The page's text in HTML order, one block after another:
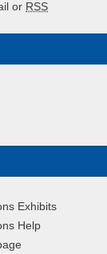
or RSS
Exhibits
Help